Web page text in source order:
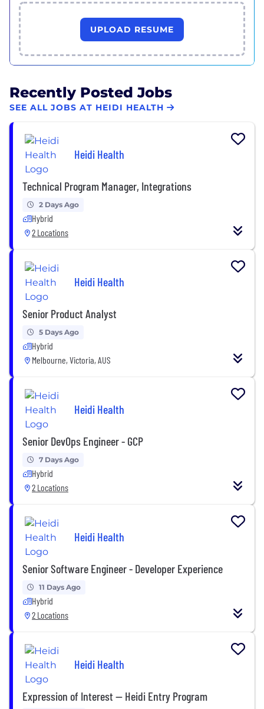
UPLOAD RESUME
Recently Posted Jobs
SEE ALL JOBS AT HEIDI HEALTH
Heidi Health
Technical Program Manager, Integrations
2 Days Ago
Hybrid
2 Locations
Heidi Health
Senior Product Analyst
5 Days Ago
Hybrid
Melbourne, Victoria, AUS
Heidi Health
Senior DevOps Engineer - GCP
7 Days Ago
Hybrid
2 Locations
Heidi Health
Senior Software Engineer - Developer Experience
11 Days Ago
Hybrid
2 Locations
Heidi Health
Expression of Interest — Heidi Entry Program